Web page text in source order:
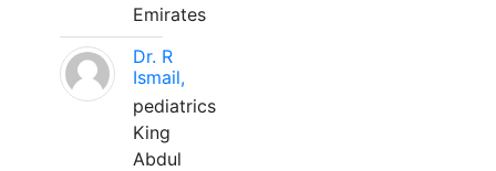
Emirates
Dr. R
Ismail,
pediatrics
King
Abdul